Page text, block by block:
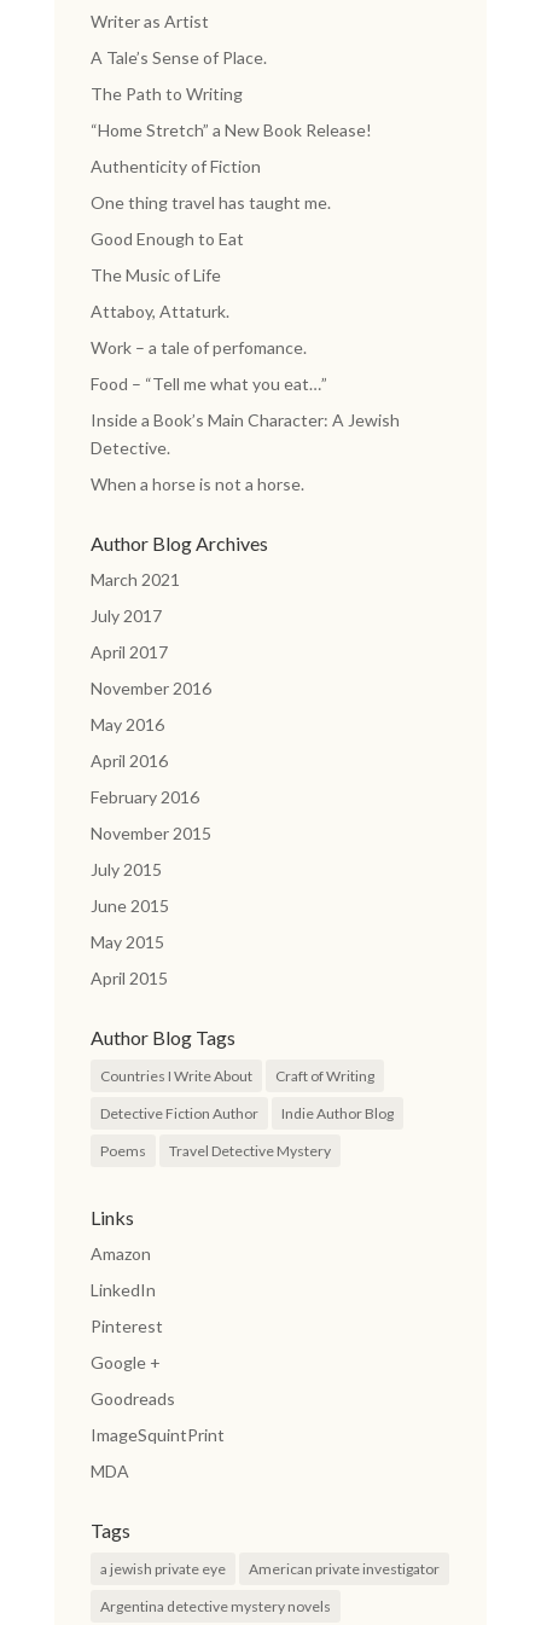
Writer as Artist
A Tale’s Sense of Place.
The Path to Writing
“Home Stretch” a New Book Release!
Authenticity of Fiction
One thing travel has taught me.
Good Enough to Eat
The Music of Life
Attaboy, Attaturk.
Work – a tale of perfomance.
Food – “Tell me what you eat…”
Inside a Book’s Main Character: A Jewish
Detective.
When a horse is not a horse.
Author Blog Archives
March 2021
July 2017
April 2017
November 2016
May 2016
April 2016
February 2016
November 2015
July 2015
June 2015
May 2015
April 2015
Author Blog Tags
Countries I Write About Craft of Writing
Detective Fiction Author Indie Author Blog
Poems Travel Detective Mystery
Links
Amazon
LinkedIn
Pinterest
Google +
Goodreads
ImageSquintPrint
MDA
Tags
a jewish private eye American private investigator
Argentina detective mystery novels